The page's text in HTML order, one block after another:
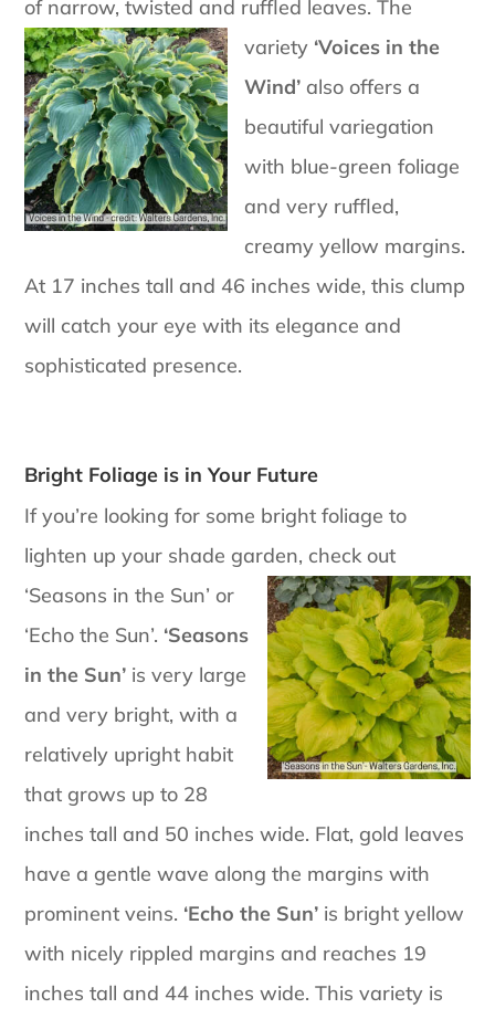
of narrow, twisted and ruffled leaves.The
variety ‘Voices in the
Wind’ also offers a
beautiful variegation
with blue-green foliage
and very ruffled,
creamy yellow margins.
At 17 inches tall and 46 inches wide, this clump
will catch your eye with its elegance and
sophisticated presence.
Bright Foliage is in Your Future
If you’re looking for some bright foliage to
lighten up your shade garden, check out
‘Seasons in the Sun’ or
‘Echo the Sun’. ‘Seasons
in the Sun’ is very large
and very bright, with a
relatively upright habit
that grows up to 28
inches tall and 50 inches wide. Flat, gold leaves
have a gentle wave along the margins with
prominent veins. ‘Echo the Sun’ is bright yellow
with nicely rippled margins and reaches 19
inches tall and 44 inches wide. This variety is